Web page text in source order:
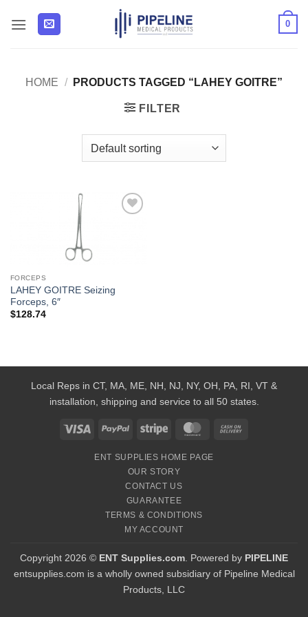
0
HOME / PRODUCTS TAGGED “LAHEY GOITRE”
FILTER
FORCEPS
LAHEY GOITRE Seizing
Forceps, 6″
$128.74
Local Reps in CT, MA, ME, NH, NJ, NY, OH, PA, RI, VT &
installation, shipping and service to all 50 states.
Visa PayPal Stripe MasterCard
ENT SUPPLIES HOME PAGE
OUR STORY
CONTACT US
GUARANTEE
TERMS & CONDITIONS
MY ACCOUNT
Copyright 2026 © ENT Supplies.com . Powered by PIPELINE
entsupplies.com is a wholly owned subsidiary of Pipeline Medical
Products, LLC